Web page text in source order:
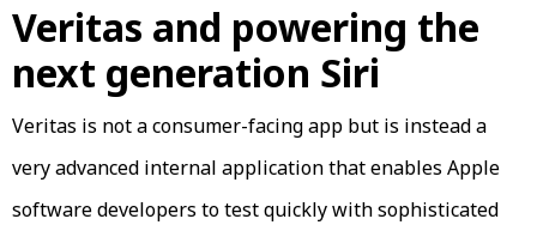
Veritas and powering the
next generation Siri
Veritas is not a consumer-facing app but is instead a
very advanced internal application that enables Apple
software developers to test quickly with sophisticated